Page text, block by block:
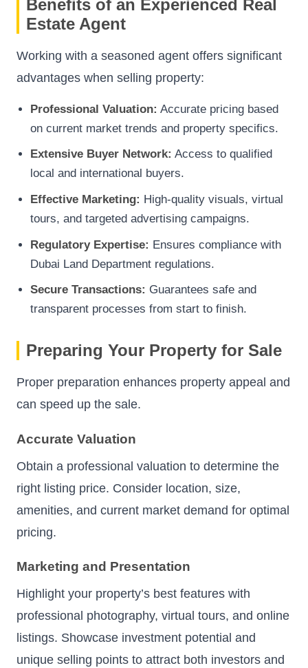
Benefits of an Experienced Real
Estate Agent
Working with a seasoned agent offers significant
advantages when selling property:
Professional Valuation: Accurate pricing based
on current market trends and property specifics.
Extensive Buyer Network: Access to qualified
local and international buyers.
Effective Marketing: High-quality visuals, virtual
tours, and targeted advertising campaigns.
Regulatory Expertise: Ensures compliance with
Dubai Land Department regulations.
Secure Transactions: Guarantees safe and
transparent processes from start to finish.
Preparing Your Property for Sale
Proper preparation enhances property appeal and
can speed up the sale.
Accurate Valuation
Obtain a professional valuation to determine the
right listing price. Consider location, size,
amenities, and current market demand for optimal
pricing.
Marketing and Presentation
Highlight your property’s best features with
professional photography, virtual tours, and online
listings. Showcase investment potential and
unique selling points to attract both investors and